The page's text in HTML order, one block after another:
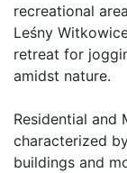
recreational
Leśny
retreat for
amidst nature.
Residential and
characterized
buildings and